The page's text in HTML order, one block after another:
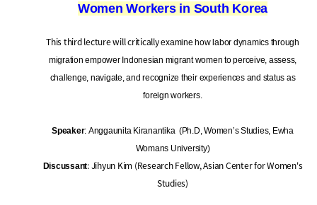
Women Workers in South Korea
This third lecture will criticallyexamine how labor dynamics through
migration empower Indonesian migrant women to perceive, assess,
challenge, navigate, and recognize their experiences and status as
foreign workers.
Speaker: Anggaunita Kiranantika (Ph.D, Women’s Studies, Ewha
Womans University)
Discussant: Jihyun Kim (Research Fellow, Asian Center for Women's
Studies)